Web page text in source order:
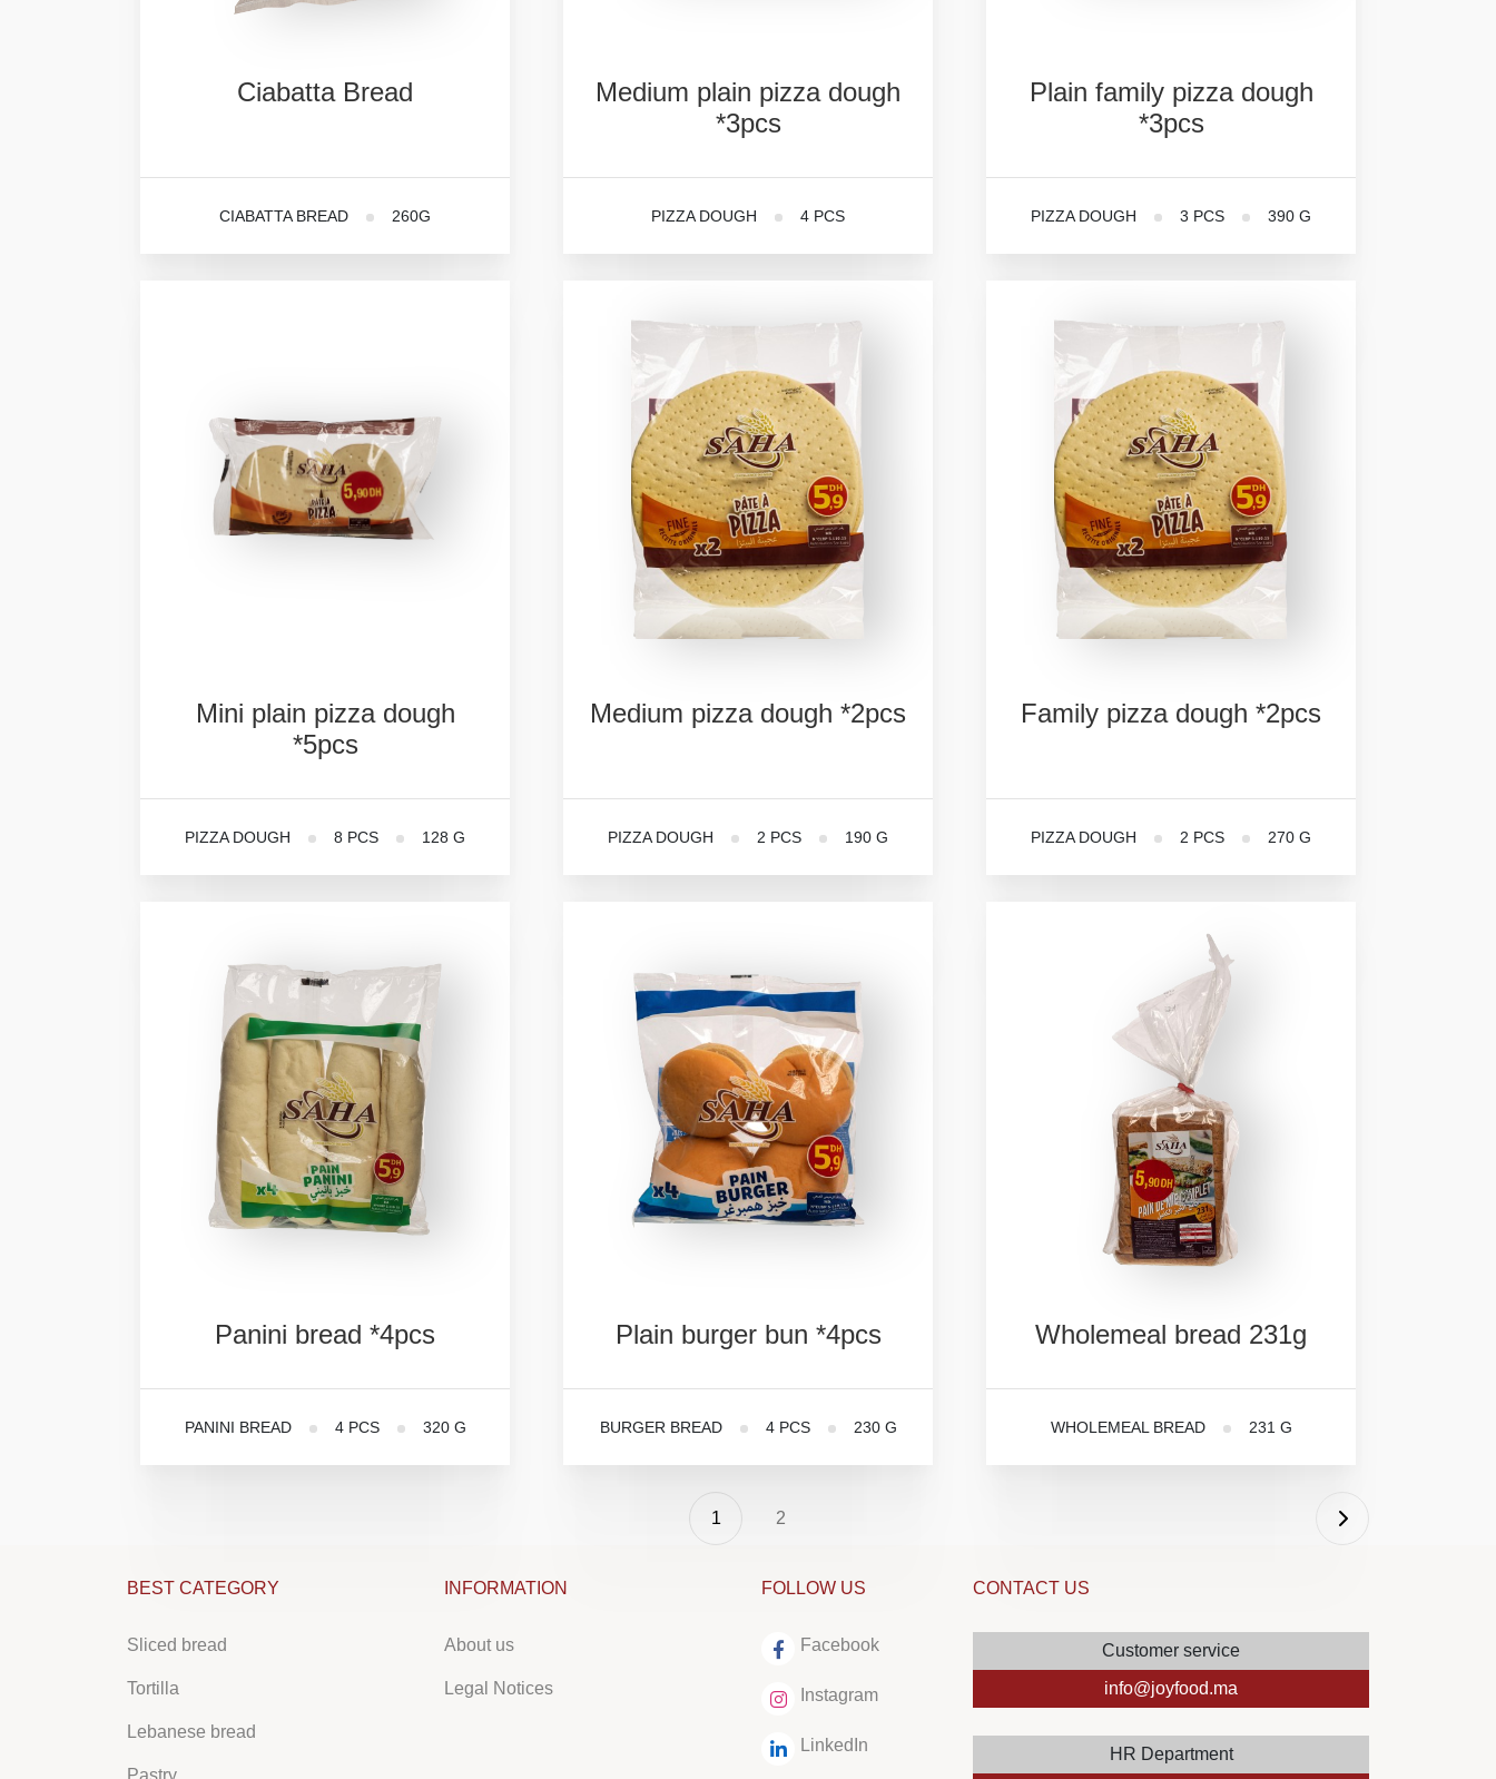
Ciabatta Bread
CIABATTA BREAD 260G
Medium plain pizza dough
*3pcs
PIZZA DOUGH 4 PCS
Plain family pizza dough
*3pcs
PIZZA DOUGH 3 PCS 390 G
Mini plain pizza dough
*5pcs
PIZZA DOUGH 8 PCS 128 G
Medium pizza dough *2pcs
PIZZA DOUGH 2 PCS 190 G
Family pizza dough *2pcs
PIZZA DOUGH 2 PCS 270 G
Panini bread *4pcs
PANINI BREAD 4 PCS 320 G
Plain burger bun *4pcs
BURGER BREAD 4 PCS 230 G
Wholemeal bread 231g
WHOLEMEAL BREAD 231 G
1 2
BEST CATEGORY
Sliced bread
Tortilla
Lebanese bread
Pastry
INFORMATION
About us
Legal Notices
FOLLOW US
Facebook
Instagram
LinkedIn
CONTACT US
Customer service
info@joyfood.ma
HR Department